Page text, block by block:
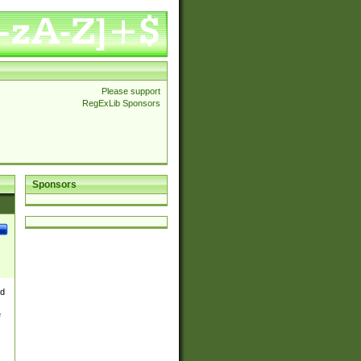
Please support
RegExLib Sponsors
Sponsors